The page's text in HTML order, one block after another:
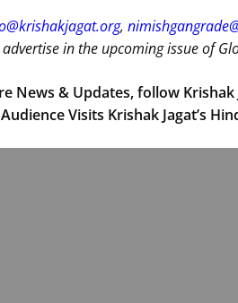
,
in the upcoming issue of
News & Updates, follow Krishak
Visits Krishak Jagat’s